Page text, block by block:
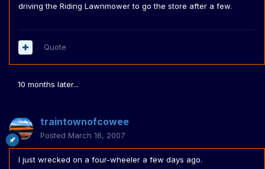
driving the Riding Lawnmower to go the store after a few.
Quote
10 months later...
traintownofcowee
Posted March 16, 2007
I just wrecked on a four-wheeler a few days ago.